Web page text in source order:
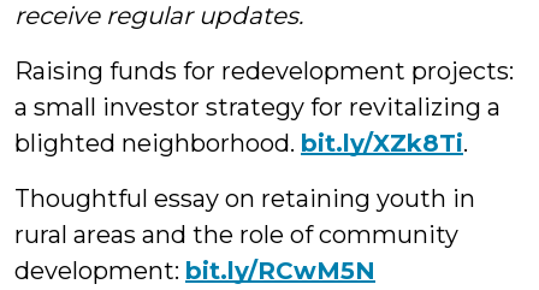
receive regular updates.
Raising funds for redevelopment projects:
a small investor strategy for revitalizing a
blighted neighborhood. bit.ly/XZk8Ti.
Thoughtful essay on retaining youth in
rural areas and the role of community
development: bit.ly/RCwM5N